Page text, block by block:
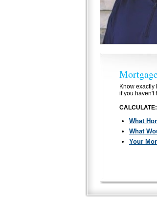
Know exactly
if you haven't
CALCULATE:
What
What
Your